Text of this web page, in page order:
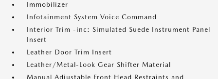
Immobilizer
Infotainment System Voice Command
Interior Trim -inc: Simulated Suede Instrument Panel
Insert
Leather Door Trim Insert
Leather/Metal-Look Gear Shifter Material
Manual Adjustable Front Head Restraints and